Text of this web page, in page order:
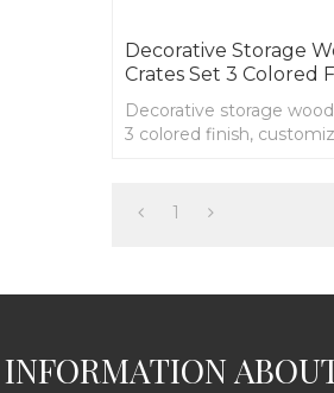
Decorative Storage
Crates Set 3 Colored
Decorative storage
3 colored finish,
1